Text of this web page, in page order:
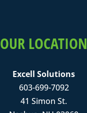
OUR LOCATION
Excell Solutions
603-699-7092
41 Simon St.